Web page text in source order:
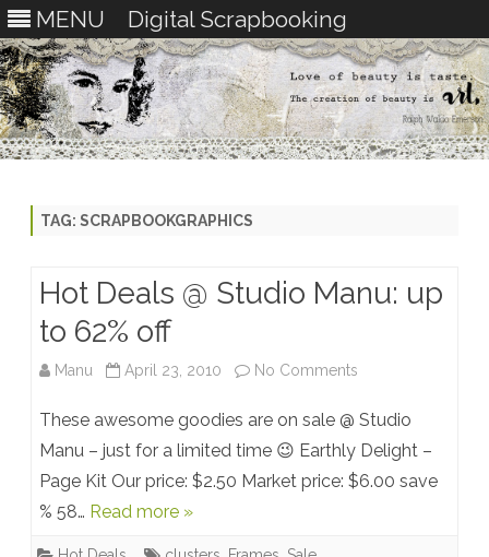
MENU Digital Scrapbooking
TAG: SCRAPBOOKGRAPHICS
Hot Deals @ Studio Manu: up
to 62% off
Manu April 23, 2010 No Comments
Deals
@
These awesome goodies are on sale @ Studio
Manu – just for a limited time 😉 Earthly Delight –
Page Kit Our price: $2.50 Market price: $6.00 save
% 58… Read more »